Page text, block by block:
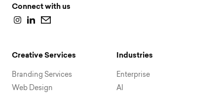
Connect with us
Creative Services
Branding Services
Web Design
Industries
Enterprise
AI